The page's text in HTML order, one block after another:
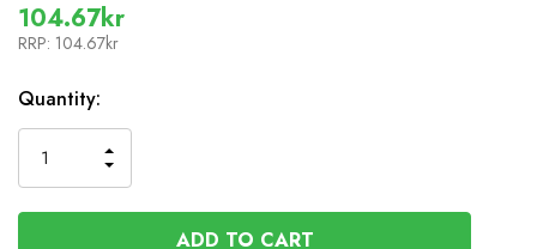
104.67kr
RRP: 104.67kr
In
Stock
Quantity:
QUANTITY
OF
UNDEFINED
INCREASE
QUANTITY
OF
UNDEFINED